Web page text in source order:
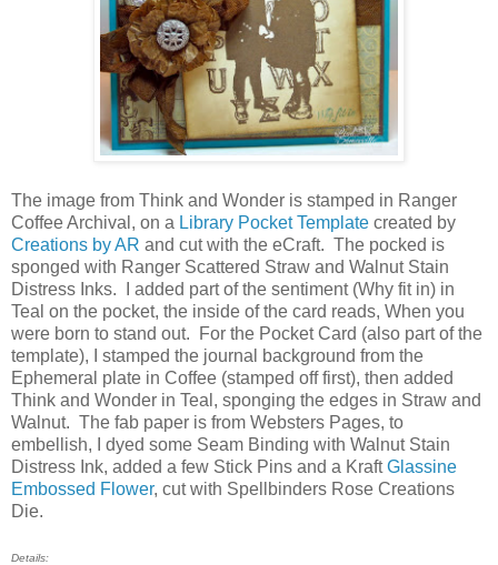
The image from Think and Wonder is stamped in Ranger
Coffee Archival, on a Library Pocket Template created by
Creations by AR and cut with the eCraft. The pocked is
sponged with Ranger Scattered Straw and Walnut Stain
Distress Inks. I added part of the sentiment (Why fit in) in
Teal on the pocket, the inside of the card reads, When you
were born to stand out. For the Pocket Card (also part of the
template), I stamped the journal background from the
Ephemeral plate in Coffee (stamped off first), then added
Think and Wonder in Teal, sponging the edges in Straw and
Walnut. The fab paper is from Websters Pages, to
embellish, I dyed some Seam Binding with Walnut Stain
Distress Ink, added a few Stick Pins and a KraftGlassine
Embossed Flower, cut with Spellbinders Rose Creations
Die.
Details: